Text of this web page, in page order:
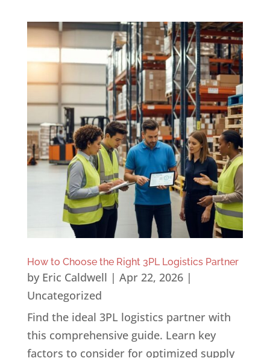
How to Choose the Right 3PL Logistics Partner
by Eric Caldwell | Apr 22, 2026|
Uncategorized
Find the ideal 3PL logistics partner with
this comprehensive guide. Learn key
factors to consider for optimized supply